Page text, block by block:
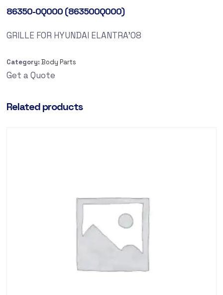
86350-0Q000 (863500Q000)
GRILLE FOR HYUNDAI ELANTRA’08
Category: Body Parts
Get a Quote
Related products